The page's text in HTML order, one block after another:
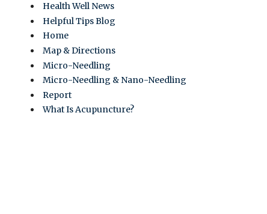
Health Well News
Helpful Tips Blog
Home
Map & Directions
Micro-Needling
Micro-Needling & Nano-Needling
Report
What Is Acupuncture?